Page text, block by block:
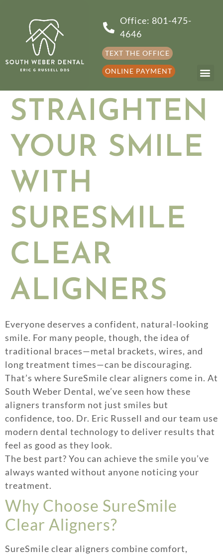
Office: 801-475-
4646
TEXT THE OFFICE
ONLINE PAYMENT
STRAIGHTEN
YOUR SMILE
WITH
SURESMILE
CLEAR
ALIGNERS
Everyone deserves a confident, natural-looking
smile. For many people, though, the idea of
traditional braces—metal brackets, wires, and
long treatment times—can be discouraging.
That’s where SureSmile clear aligners come in. At
South Weber Dental, we’ve seen how these
aligners transform not just smiles but
confidence, too. Dr. Eric Russell and our team use
modern dental technology to deliver results that
feel as good as they look.
The best part? You can achieve the smile you’ve
always wanted without anyone noticing your
treatment.
Why Choose SureSmile
Clear Aligners?
SureSmile clear aligners combine comfort,